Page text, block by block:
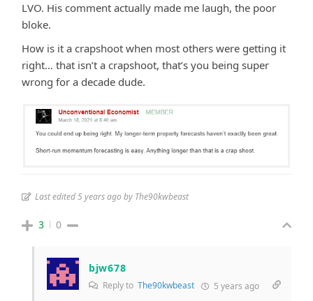
LVO. His comment actually made me laugh, the poor
bloke.
How is it a crapshoot when most others were getting it
right… that isn’t a crapshoot, that’s you being super
wrong for a decade dude.
Last edited 5 years ago by The90kwbeast
3 0
bjw678
Reply to The90kwbeast 5 years ago